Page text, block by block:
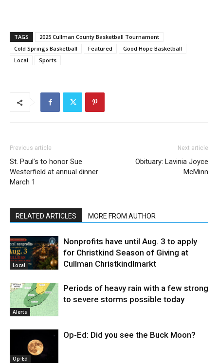
TAGS
2025 Cullman County Basketball Tournament
Cold Springs Basketball
Featured
Good Hope Basketball
Local
Sports
Previous article
St. Paul’s to honor Sue
Westerfield at annual dinner
March 1
Next article
Obituary: Lavinia Joyce
McMinn
RELATED ARTICLES MORE FROM AUTHOR
Local
Nonprofits have until Aug. 3 to apply
for Christkind Season of Giving at
Cullman Christkindlmarkt
Alerts
Periods of heavy rain with a few strong
to severe storms possible today
Op-Ed
Op-Ed: Did you see the Buck Moon?